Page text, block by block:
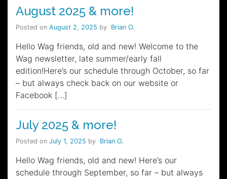
August 2025 & more!
Posted on August 2, 2025 by Brian O.
Hello Wag friends, old and new! Welcome to the
Wag newsletter, late summer/early fall
edition!Here’s our schedule through October, so far
– but always check back on our website or
Facebook […]
July 2025 & more!
Posted on July 1, 2025 by Brian O.
Hello Wag friends, old and new! Here’s our
schedule through September, so far – but always